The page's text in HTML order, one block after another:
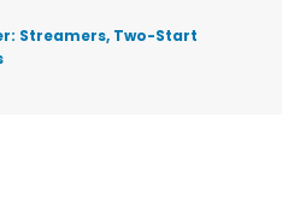
Streamers, Two-Start